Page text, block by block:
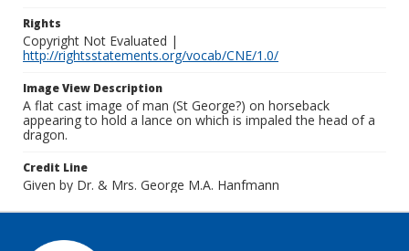
Rights
Copyright Not Evaluated |
http://rightsstatements.org/vocab/CNE/1.0/
Image View Description
A flat cast image of man (St George?) on horseback
appearing to hold a lance on which is impaled the head of a
dragon.
Credit Line
Given by Dr. & Mrs. George M.A. Hanfmann